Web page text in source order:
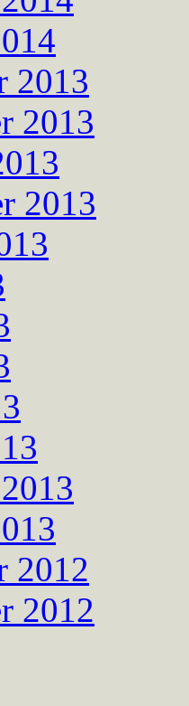
2013
2013
2013
2012
2012